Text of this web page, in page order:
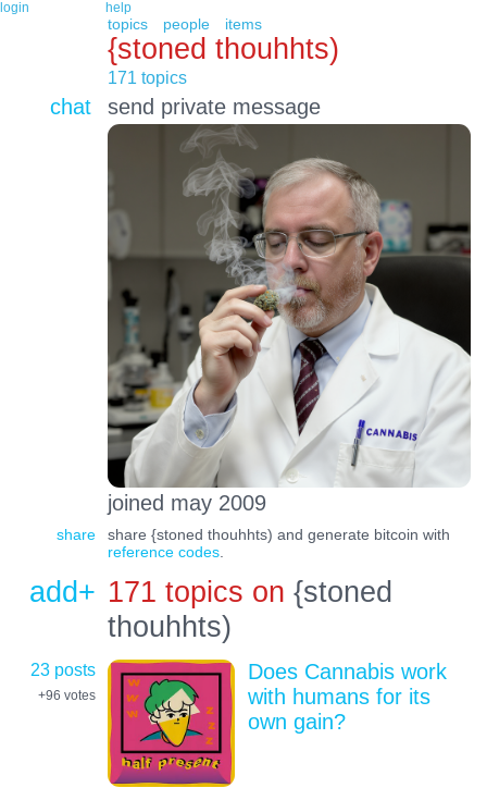
login help
topics people items
{stoned thouhhts)
171 topics
chat send private message
joined may 2009
share
share {stoned thouhhts) and generate bitcoin with
reference codes.
add+ 171 topics on {stoned
thouhhts)
23 posts
+96 votes
Does Cannabis work
with humans for its
own gain?